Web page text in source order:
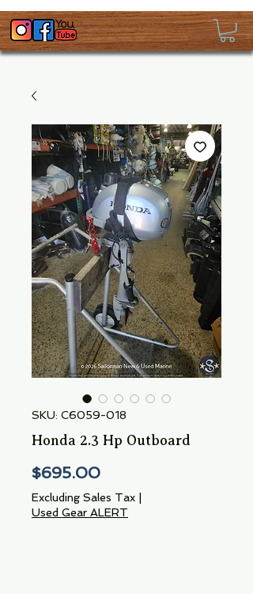
SKU: C6059-018
Honda 2.3 Hp Outboard
$695.00Price
Excluding Sales Tax
Used Gear ALERT